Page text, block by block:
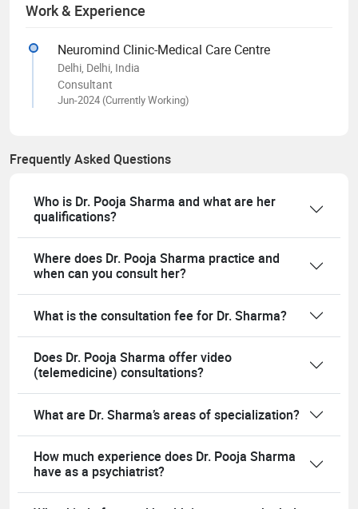
Work & Experience
Neuromind Clinic-Medical Care Centre
Delhi, Delhi, India
Consultant
Jun-2024 (Currently Working)
Frequently Asked Questions
Who is Dr. Pooja Sharma and what are her
qualifications?
Where does Dr. Pooja Sharma practice and
when can you consult her?
What is the consultation fee for Dr. Sharma?
Does Dr. Pooja Sharma offer video
(telemedicine) consultations?
What are Dr. Sharma’s areas of specialization?
How much experience does Dr. Pooja Sharma
have as a psychiatrist?